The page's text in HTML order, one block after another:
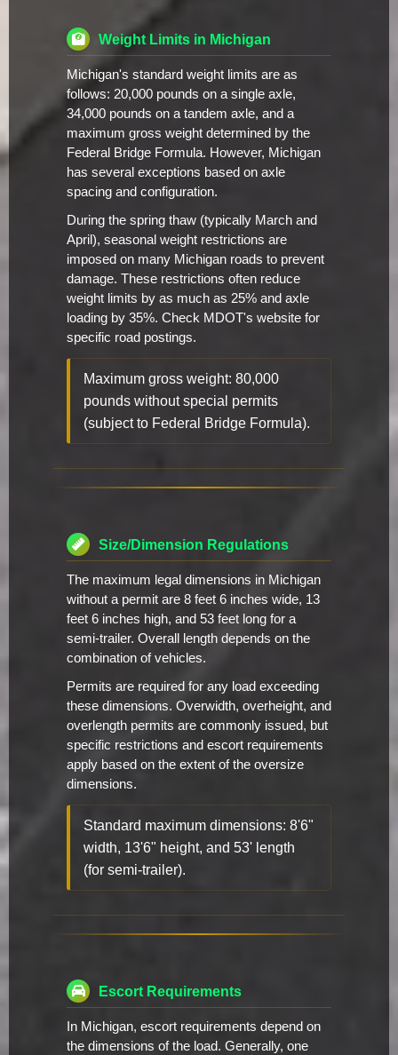
Weight Limits in Michigan
Michigan's standard weight limits are as
follows: 20,000 pounds on a single axle,
34,000 pounds on a tandem axle, and a
maximum gross weight determined by the
Federal Bridge Formula. However, Michigan
has several exceptions based on axle
spacing and configuration.
During the spring thaw (typically March and
April), seasonal weight restrictions are
imposed on many Michigan roads to prevent
damage. These restrictions often reduce
weight limits by as much as 25% and axle
loading by 35%. Check MDOT's website for
specific road postings.
Maximum gross weight: 80,000
pounds without special permits
(subject to Federal Bridge Formula).
Size/Dimension Regulations
The maximum legal dimensions in Michigan
without a permit are 8 feet 6 inches wide, 13
feet 6 inches high, and 53 feet long for a
semi-trailer. Overall length depends on the
combination of vehicles.
Permits are required for any load exceeding
these dimensions. Overwidth, overheight, and
overlength permits are commonly issued, but
specific restrictions and escort requirements
apply based on the extent of the oversize
dimensions.
Standard maximum dimensions: 8'6"
width, 13'6" height, and 53' length
(for semi-trailer).
Escort Requirements
In Michigan, escort requirements depend on
the dimensions of the load. Generally, one